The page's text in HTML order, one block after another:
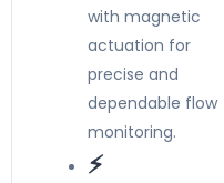
with magnetic
actuation for
precise and
dependable flow
monitoring.
⚡